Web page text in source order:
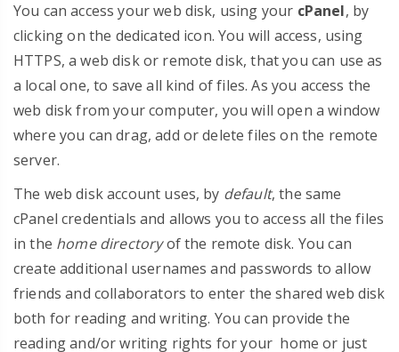
You can access your web disk, using your cPanel, by
clicking on the dedicated icon. You will access, using
HTTPS, a web disk or remote disk, that you can use as
a local one, to save all kind of files. As you access the
web disk from your computer, you will open a window
where you can drag, add or delete files on the remote
server.
The web disk account uses, by default, the same
cPanel credentials and allows you to access all the files
in the home directoryof the remote disk. You can
create additional usernames and passwords to allow
friends and collaborators to enter the shared web disk
both for reading and writing. You can provide the
reading and/or writing rights for your home or just